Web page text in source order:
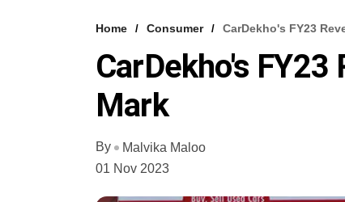
Home Consumer CarDekho's FY23
CarDekho's
Mark
By
Malvika Maloo
01 Nov 2023